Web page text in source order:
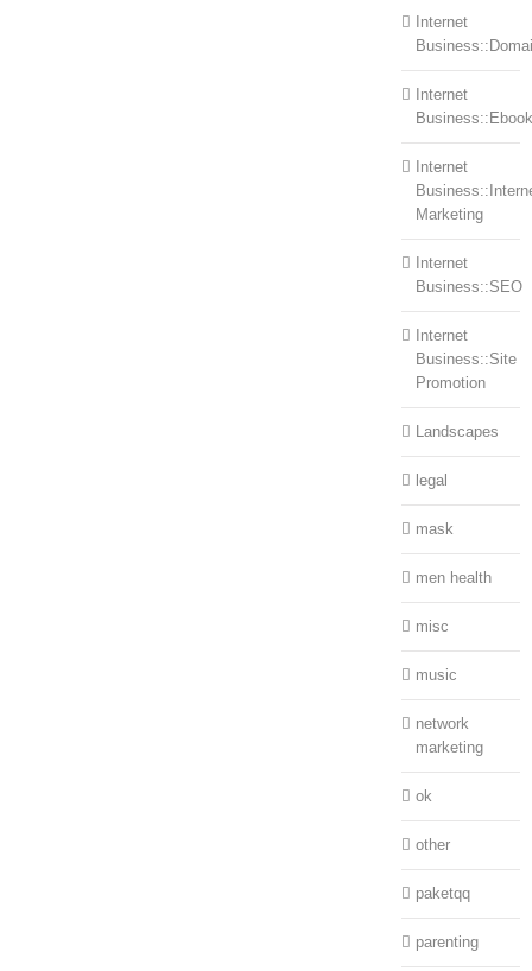
Internet
Internet
Internet
Marketing
Internet
Business::SEO
Internet
Business::Site
Promotion
Landscapes
legal
mask
men health
misc
music
network
marketing
ok
other
paketqq
parenting